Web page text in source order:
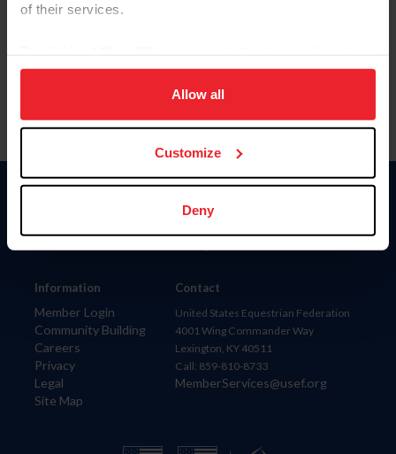
of their services.
on your device to enhance site navigation, to analyze site
usage, and improve member experience. Click
more information.
Allow all
Customize
Deny
Information
Member Login
Community Building
Careers
Privacy
Legal
Site Map
Donate
Contact
United States Equestrian Federation
4001 Wing Commander Way
Lexington, KY 40511
Call: 859-810-8733
MemberServices@usef.org